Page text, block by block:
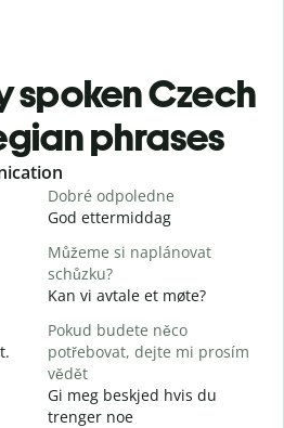
spoken Czech
phrases
Dobré odpoledne
God ettermiddag
Můžeme si naplánovat
schůzku?
Kan vi avtale et møte?
Pokud budete něco
potřebovat, dejte mi prosím
vědět
Gi meg beskjed hvis du
trenger noe